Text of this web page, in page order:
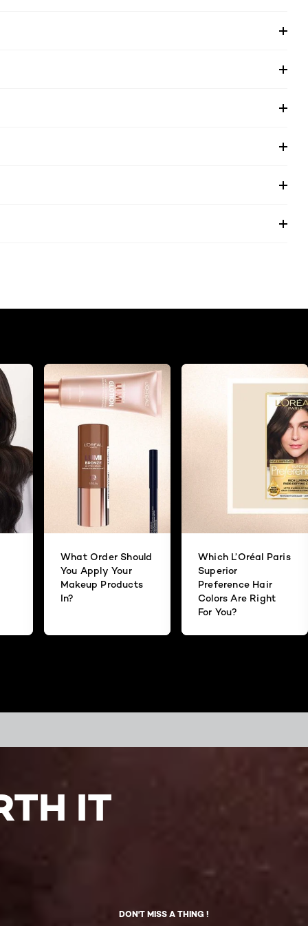
What Order Should
You Apply Your
Makeup Products
In?
Which L’Oréal Paris
Superior
Preference Hair
Colors Are Right
For You?
IT
DON'T MISS A THING !